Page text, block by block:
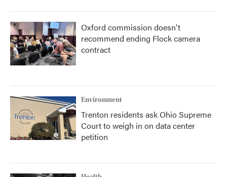
Oxford commission doesn't
recommend ending Flock camera
contract
Environment
Trenton residents ask Ohio Supreme
Court to weigh in on data center
petition